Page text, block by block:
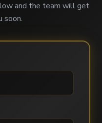
and the team will get
soon.